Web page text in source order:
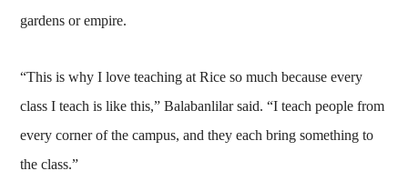
gardens or empire.
“This is why I love teaching at Rice so much because every
class I teach is like this,” Balabanlilar said. “I teach people from
every corner of the campus, and they each bring something to
the class.”